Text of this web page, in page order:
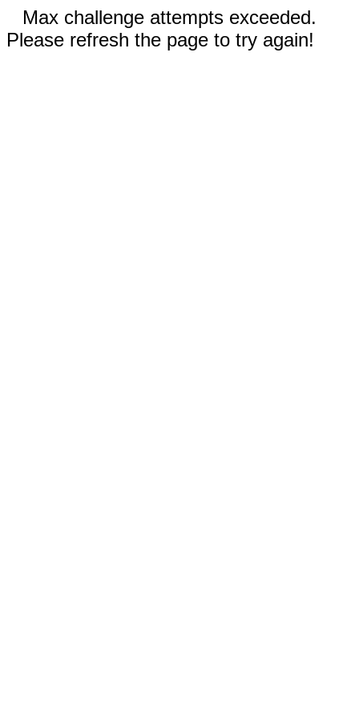
Max challenge attempts exceeded.
Please refresh the page to try again!